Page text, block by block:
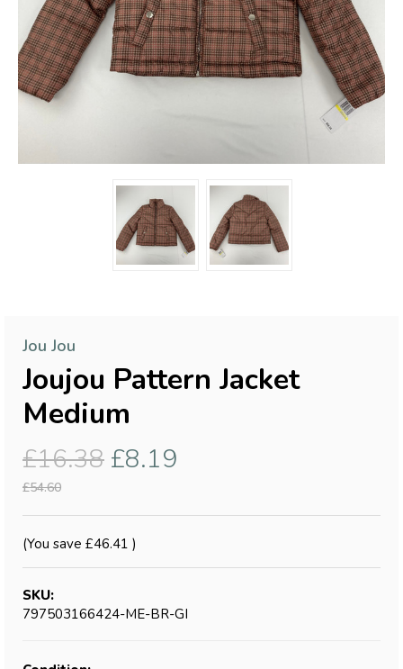
Jou Jou
Joujou Pattern Jacket
Medium
£16.38 £8.19
£54.60
(You save £46.41 )
SKU:
797503166424-ME-BR-GI